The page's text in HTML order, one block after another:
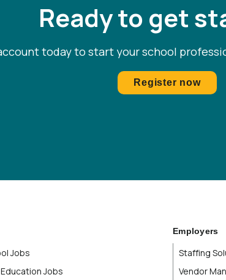
Mississippi
Missouri
Montana
New Jersey
New Mexico
Ready to get
today to start your school
Register now
Jobs
Jobs
Employers
Staffing
Vendor